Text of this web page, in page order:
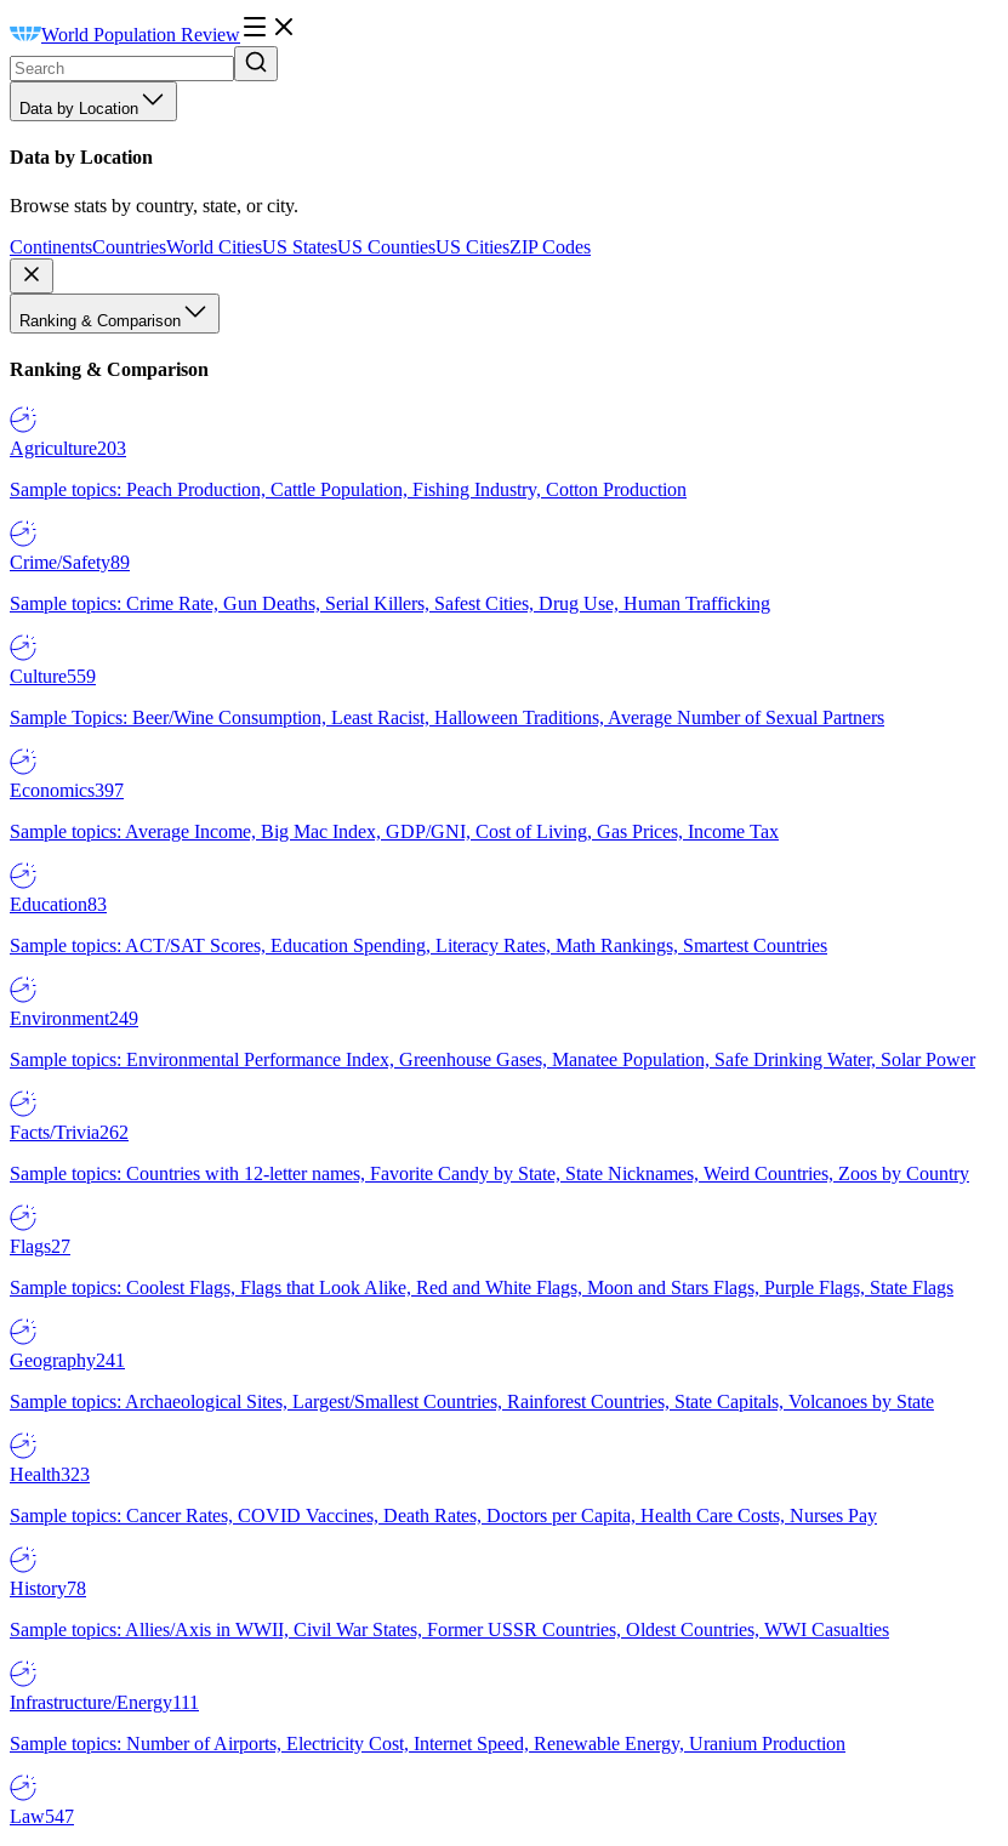
World Population Review
Data by Location
Data by Location
Browse stats by country, state, or city.
ContinentsCountriesWorld CitiesUS StatesUS CountiesUS CitiesZIP Codes
Ranking & Comparison
Ranking & Comparison
Agriculture203
Sample topics: Peach Production, Cattle Population, Fishing Industry, Cotton Production
Crime/Safety89
Sample topics: Crime Rate, Gun Deaths, Serial Killers, Safest Cities, Drug Use, Human Trafficking
Culture559
Sample Topics: Beer/Wine Consumption, Least Racist, Halloween Traditions, Average Number of Sexual Partners
Economics397
Sample topics: Average Income, Big Mac Index, GDP/GNI, Cost of Living, Gas Prices, Income Tax
Education83
Sample topics: ACT/SAT Scores, Education Spending, Literacy Rates, Math Rankings, Smartest Countries
Environment249
Sample topics: Environmental Performance Index, Greenhouse Gases, Manatee Population, Safe Drinking Water, Solar Power
Facts/Trivia262
Sample topics: Countries with 12-letter names, Favorite Candy by State, State Nicknames, Weird Countries, Zoos by Country
Flags27
Sample topics: Coolest Flags, Flags that Look Alike, Red and White Flags, Moon and Stars Flags, Purple Flags, State Flags
Geography241
Sample topics: Archaeological Sites, Largest/Smallest Countries, Rainforest Countries, State Capitals, Volcanoes by State
Health323
Sample topics: Cancer Rates, COVID Vaccines, Death Rates, Doctors per Capita, Health Care Costs, Nurses Pay
History78
Sample topics: Allies/Axis in WWII, Civil War States, Former USSR Countries, Oldest Countries, WWI Casualties
Infrastructure/Energy111
Sample topics: Number of Airports, Electricity Cost, Internet Speed, Renewable Energy, Uranium Production
Law547